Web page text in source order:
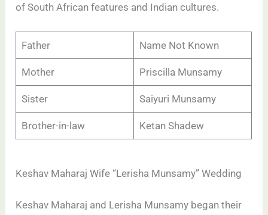
of South African features and Indian cultures.
Father Name Not Known
Mother Priscilla Munsamy
Sister Saiyuri Munsamy
Brother-in-law Ketan Shadew
Keshav Maharaj Wife “Lerisha Munsamy” Wedding
Keshav Maharaj and Lerisha Munsamy began their